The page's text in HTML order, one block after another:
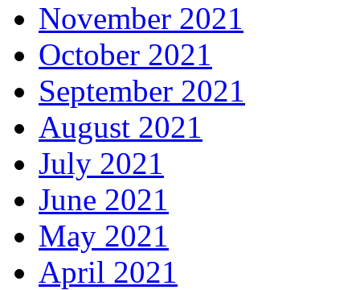
November 2021
October 2021
September 2021
August 2021
July 2021
June 2021
May 2021
April 2021